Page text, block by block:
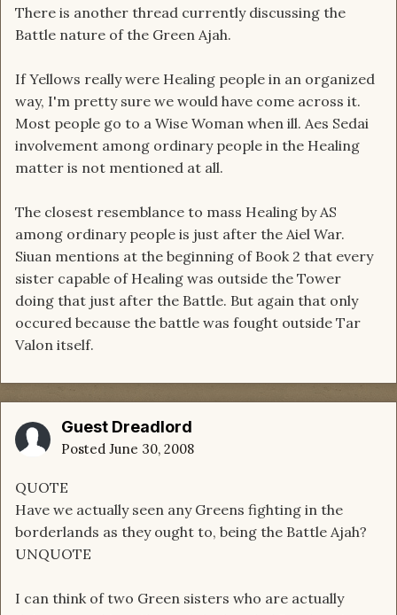
There is another thread currently discussing the
Battle nature of the Green Ajah.
If Yellows really were Healing people in an organized
way, I'm pretty sure we would have come across it.
Most people go to a Wise Woman when ill. Aes Sedai
involvement among ordinary people in the Healing
matter is not mentioned at all.
The closest resemblance to mass Healing by AS
among ordinary people is just after the Aiel War.
Siuan mentions at the beginning of Book 2 that every
sister capable of Healing was outside the Tower
doing that just after the Battle. But again that only
occured because the battle was fought outside Tar
Valon itself.
Guest Dreadlord
Posted June 30, 2008
QUOTE
Have we actually seen any Greens fighting in the
borderlands as they ought to, being the Battle Ajah?
UNQUOTE
I can think of two Green sisters who are actually